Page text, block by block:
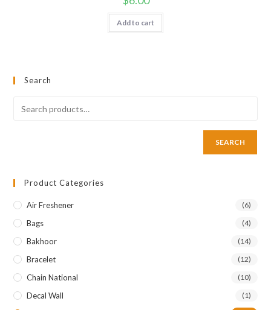
Add to cart
Search
SEARCH
Product Categories
Air Freshener (6)
Bags (4)
Bakhoor (14)
Bracelet (12)
Chain National (10)
Decal Wall (1)